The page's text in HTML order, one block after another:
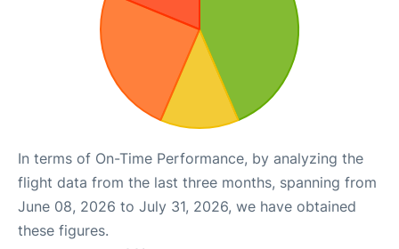
In terms of On-Time Performance, by analyzing the
flight data from the last three months, spanning from
June 08, 2026 to July 31, 2026, we have obtained
these figures.